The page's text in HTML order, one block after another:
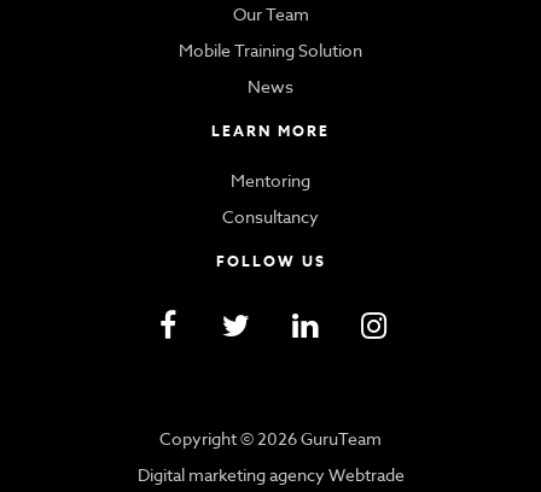
Our Team
Mobile Training Solution
News
LEARN MORE
Mentoring
Consultancy
FOLLOW US
Copyright © 2026 GuruTeam
Digital marketing agency Webtrade